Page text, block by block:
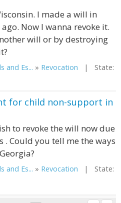
I made a will in
Now I wanna revoke it.
will or by destroying
and Es... » Revocation | State:
for child non-support in
to revoke the will now due
. Could you tell me the ways
and Es... » Revocation | State: